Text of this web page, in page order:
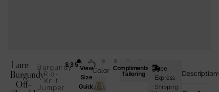
Lure –
Burgundy
Off-
Burgundy
Rib-
Knit
Jumper
$ 350.00
View
Size
Guide
Color Complimentary
Tailoring
Free
Express
Shipping
Description